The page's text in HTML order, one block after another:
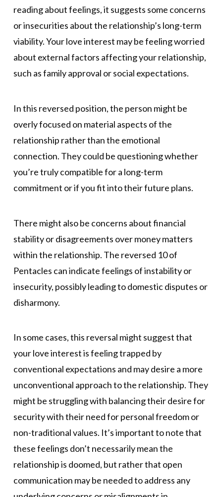
reading about feelings, it suggests some concerns
or insecurities about the relationship’s long-term
viability. Your love interest may be feeling worried
about external factors affecting your relationship,
such as family approval or social expectations.
In this reversed position, the person might be
overly focused on material aspects of the
relationship rather than the emotional
connection. They could be questioning whether
you’re truly compatible for a long-term
commitment or if you fit into their future plans.
There might also be concerns about financial
stability or disagreements over money matters
within the relationship. The reversed 10 of
Pentacles can indicate feelings of instability or
insecurity, possibly leading to domestic disputes or
disharmony.
In some cases, this reversal might suggest that
your love interest is feeling trapped by
conventional expectations and may desire a more
unconventional approach to the relationship. They
might be struggling with balancing their desire for
security with their need for personal freedom or
non-traditional values. It’s important to note that
these feelings don’t necessarily mean the
relationship is doomed, but rather that open
communication may be needed to address any